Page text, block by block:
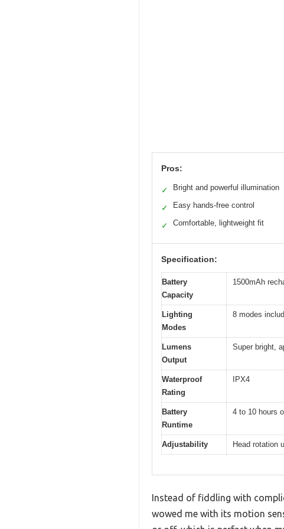
Pros:
✓ Bright and powerful illumination
✓ Easy hands-free control
✓ Comfortable, lightweight fit
Specification:
Battery
Capacity
1500mAh
Lighting
Modes
8 modes
Lumens
Output
Super bright,
Waterproof
Rating
IPX4
Battery
Runtime
4 to 10 hours
Adjustability Head rotation
Instead of fiddling with
wowed me with its motion